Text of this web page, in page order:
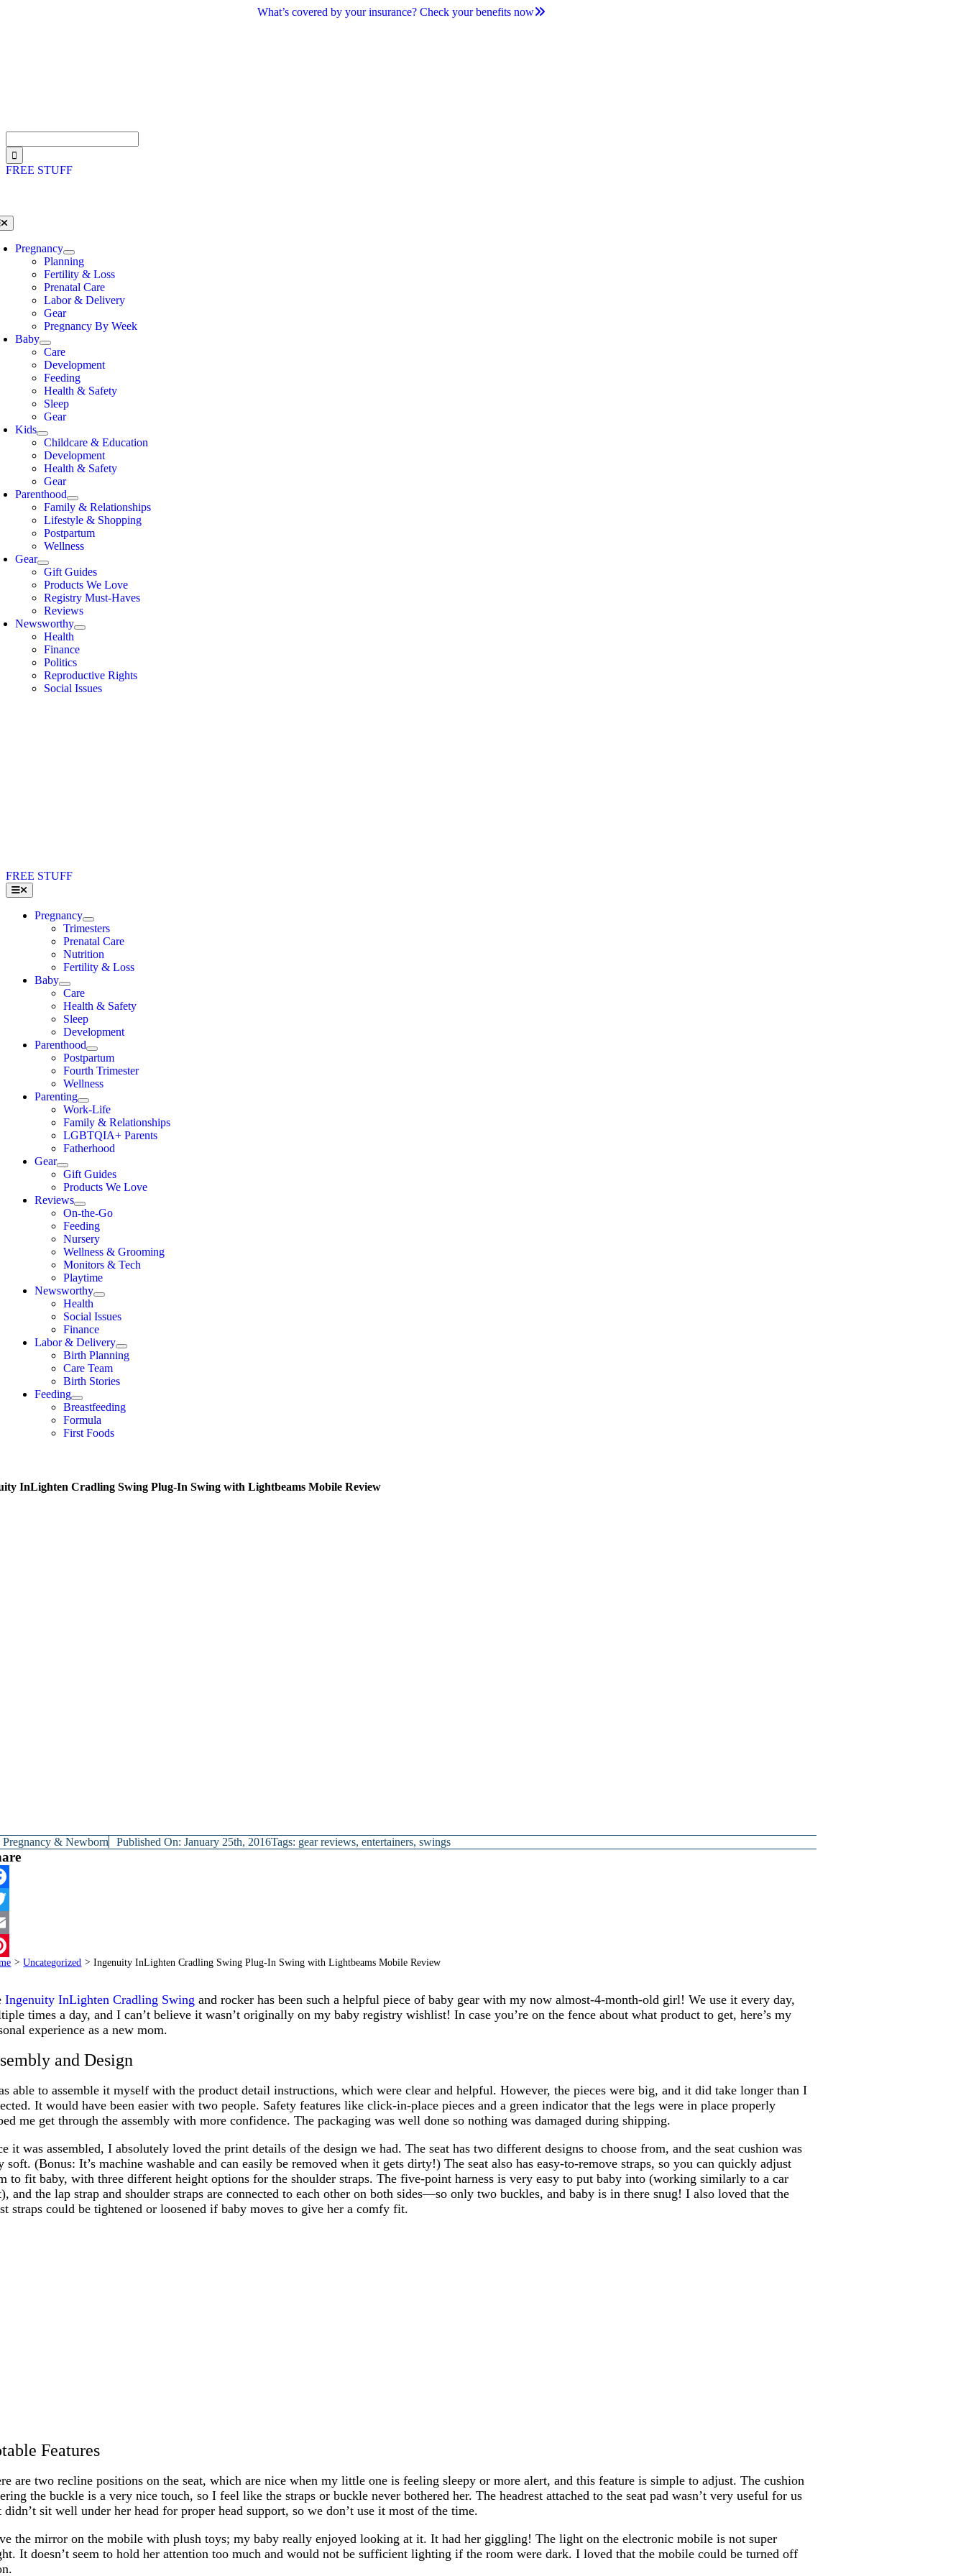
What’s covered by your insurance? Check your benefits now
for:
FREE STUFF
Pregnancy
Planning
Fertility & Loss
Prenatal Care
Labor & Delivery
Gear
Pregnancy By Week
Baby
Care
Development
Feeding
Health & Safety
Sleep
Gear
Kids
Childcare & Education
Development
Health & Safety
Gear
Parenthood
Family & Relationships
Lifestyle & Shopping
Postpartum
Wellness
Gear
Gift Guides
Products We Love
Registry Must-Haves
Reviews
Newsworthy
Health
Finance
Politics
Reproductive Rights
Social Issues
FREE STUFF
Toggle
Navigation
Pregnancy
Trimesters
Prenatal Care
Nutrition
Fertility & Loss
Baby
Care
Health & Safety
Sleep
Development
Parenthood
Postpartum
Fourth Trimester
Wellness
Parenting
Work-Life
Family & Relationships
LGBTQIA+ Parents
Fatherhood
Gear
Gift Guides
Products We Love
Reviews
On-the-Go
Feeding
Nursery
Wellness & Grooming
Monitors & Tech
Playtime
Newsworthy
Health
Social Issues
Finance
Labor & Delivery
Birth Planning
Care Team
Birth Stories
Feeding
Breastfeeding
Formula
First Foods
InLighten Cradling Swing Plug-In Swing with Lightbeams Mobile Review
Pregnancy & Newborn Published On: January 25th, 2016Tags: gear reviews,entertainers,swings
> Uncategorized > Ingenuity InLighten Cradling Swing Plug-In Swing with Lightbeams Mobile Review
Ingenuity InLighten Cradling Swing and rocker has been such a helpful piece of baby gear with my now almost-4-month-old girl! We use it every day,
times a day, and I can’t believe it wasn’t originally on my baby registry wishlist! In case you’re on the fence about what product to get, here’s my
experience as a new mom.
and Design
able to assemble it myself with the product detail instructions, which were clear and helpful. However, the pieces were big, and it did take longer than I
It would have been easier with two people. Safety features like click-in-place pieces and a green indicator that the legs were in place properly
me get through the assembly with more confidence. The packaging was well done so nothing was damaged during shipping.
it was assembled, I absolutely loved the print details of the design we had. The seat has two different designs to choose from, and the seat cushion was
soft. (Bonus: It’s machine washable and can easily be removed when it gets dirty!) The seat also has easy-to-remove straps, so you can quickly adjust
to fit baby, with three different height options for the shoulder straps. The five-point harness is very easy to put baby into (working similarly to a car
and the lap strap and shoulder straps are connected to each other on both sides—so only two buckles, and baby is in there snug! I also loved that the
straps could be tightened or loosened if baby moves to give her a comfy fit.
Features
are two recline positions on the seat, which are nice when my little one is feeling sleepy or more alert, and this feature is simple to adjust. The cushion
the buckle is a very nice touch, so I feel like the straps or buckle never bothered her. The headrest attached to the seat pad wasn’t very useful for us
sit well under her head for proper head support, so we don’t use it most of the time.
the mirror on the mobile with plush toys; my baby really enjoyed looking at it. It had her giggling! The light on the electronic mobile is not super
It doesn’t seem to hold her attention too much and would not be sufficient lighting if the room were dark. I loved that the mobile could be turned off